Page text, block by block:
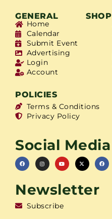
GENERAL SHOP
Home
Calendar
Submit Event
Advertising
Login
Account
POLICIES
Terms & Conditions
Privacy Policy
Social Media
Newsletter
Subscribe